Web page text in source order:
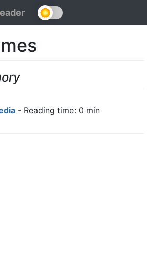
eader
- Reading time: 0 min